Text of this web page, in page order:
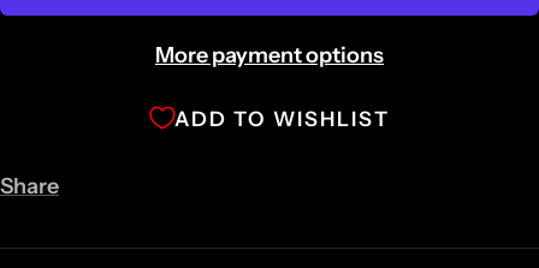
More payment options
ADD TO WISHLIST
Share